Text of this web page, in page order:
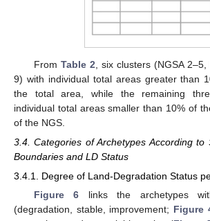
From Table 2 , six clusters (NGSA
9) with individual total areas greater than
the total area, while the remaining
individual total areas smaller than 10% of
of the NGS.
3.4. Categories of Archetypes According to
Boundaries and LD Status
3.4.1. Degree of Land-Degradation Status
Figure 6 links the archetypes
(degradation, stable, improvement; Figure